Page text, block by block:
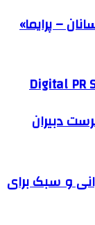
– پرایما»
دبیران
و سبک برای